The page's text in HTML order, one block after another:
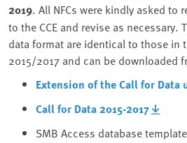
2019. All NFCs were kindly asked to
to the CCE and revise as necessary.
data format are identical to those in
2015/2017 and can be downloaded
Extension of the Call for Data
Call for Data 2015-2017
SMB Access database template